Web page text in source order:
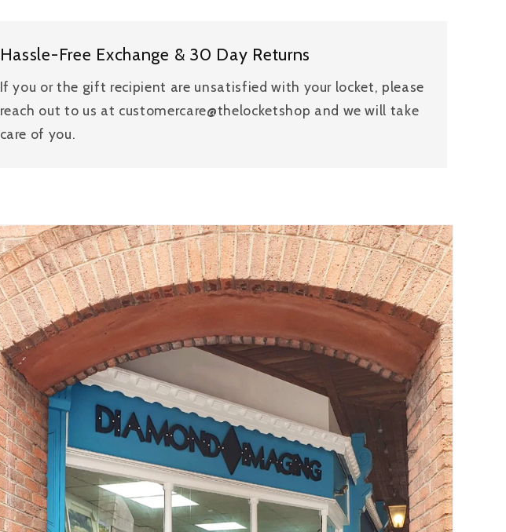
Hassle-Free Exchange & 30 Day Returns
If you or the gift recipient are unsatisfied with your locket, please
reach out to us at customercare@thelocketshop and we will take
care of you.